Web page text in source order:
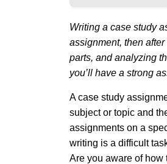
Writing a case study
assignment, then
parts, and analyzing
you’ll have a strong
A case study
subject or topic and
assignments on a
writing is a difficult
Are you aware of how